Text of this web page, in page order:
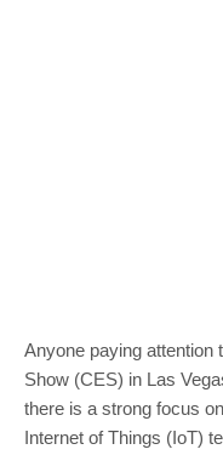
Anyone paying attention
Show (CES) in Las
there is a strong focus
Internet of Things (IoT)